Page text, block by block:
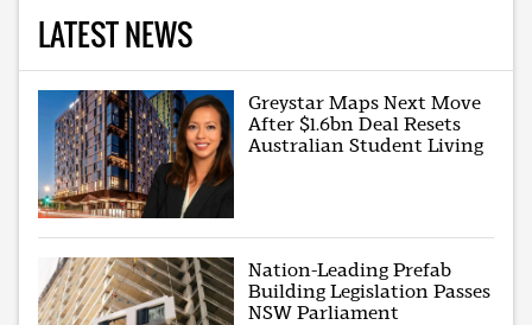
LATEST NEWS
Greystar Maps Next Move
After $1.6bn Deal Resets
Australian Student Living
Nation-Leading Prefab
Building Legislation Passes
NSW Parliament